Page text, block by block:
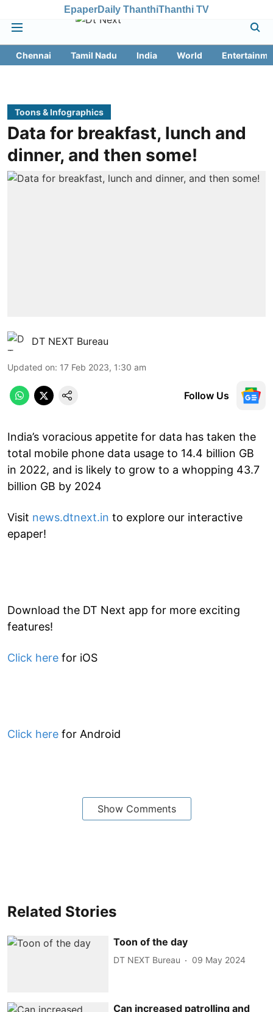
EpaperDaily ThanthiThanthi TV
Chennai Tamil Nadu India World
Toons & Infographics
Data for breakfast, lunch and
dinner, and then some!
DT NEXT Bureau
Updated on: 17 Feb 2023, 1:30 am
Follow Us
India’s voracious appetite for data has taken the
total mobile phone data usage to 14.4 billion GB
in 2022, and is likely to grow to a whopping 43.7
billion GB by 2024
Visit news.dtnext.in to explore our interactive
epaper!
Download the DT Next app for more exciting
features!
Click here for iOS
Click here for Android
Show Comments
Related Stories
Toon of the day
DT NEXT Bureau 09 May 2024
Can increased patrolling and